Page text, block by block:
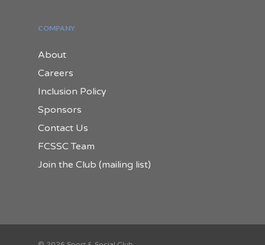
COMPANY
About
Careers
Inclusion Policy
Sponsors
Contact Us
FCSSC Team
Join the Club (mailing list)